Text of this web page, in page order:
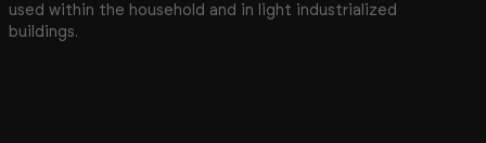
used within the household and in light industrialized
buildings.